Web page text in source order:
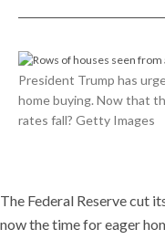
President Trump has
home buying. Now that
rates fall? Getty Images
The Federal Reserve cut
now the time for eager